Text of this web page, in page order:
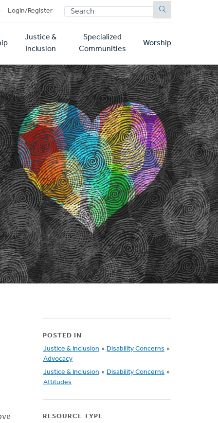
Login/Register SEARCH
Justice &
Inclusion
Specialized
Communities
Worship
POSTED IN
Justice & Inclusion » Disability Concerns »
Advocacy
Justice & Inclusion » Disability Concerns »
Attitudes
RESOURCE TYPE